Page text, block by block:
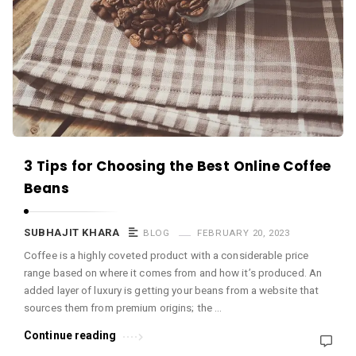
c
e
O
M
A
r
t
3 Tips for Choosing the Best Online Coffee
Beans
SUBHAJIT KHARA BLOG FEBRUARY 20, 2023
Coffee is a highly coveted product with a considerable price
range based on where it comes from and how it’s produced. An
added layer of luxury is getting your beans from a website that
sources them from premium origins; the …
Continue reading